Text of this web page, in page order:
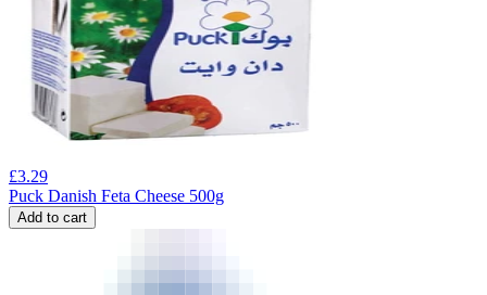
£3.29
Puck Danish Feta Cheese 500g
Add to cart